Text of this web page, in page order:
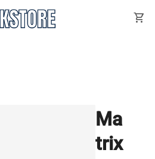
shopping_cart
Ma
trix